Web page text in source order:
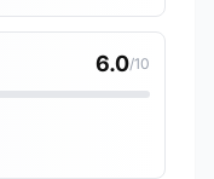
6.0/10